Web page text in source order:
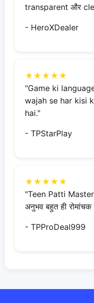
transparent और
- HeroXDealer
★★★★★
"Game ki
wajah se har kisi
hai."
- TPStarPlay
★★★★★
"Teen Patti
अनुभव बहुत ही रोमांचक
- TPProDeal999